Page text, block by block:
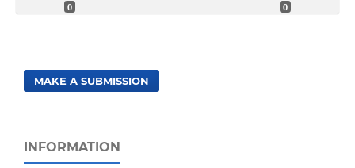
0 0
MAKE A SUBMISSION
INFORMATION